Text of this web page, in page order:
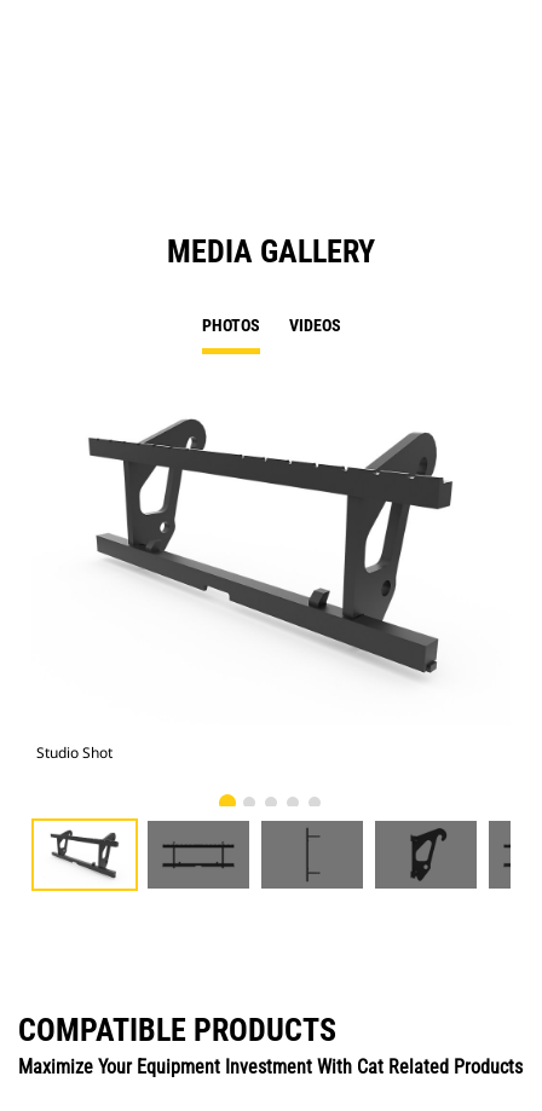
MEDIA GALLERY
PHOTOS VIDEOS
Studio Shot
COMPATIBLE PRODUCTS
Maximize Your Equipment Investment With Cat Related Products